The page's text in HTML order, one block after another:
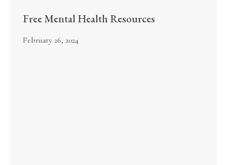
Free Mental Health Resources
February 26, 2024